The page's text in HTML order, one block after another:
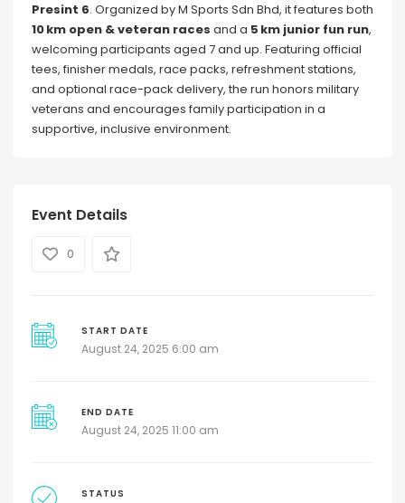
Presint 6. Organized by M Sports Sdn Bhd, it features both
10 km open & veteran races and a 5 km junior fun run,
welcoming participants aged 7 and up. Featuring official
tees, finisher medals, race packs, refreshment stations,
and optional race-pack delivery, the run honors military
veterans and encourages family participation in a
supportive, inclusive environment.
Event Details
0
START DATE
August 24, 2025 6:00 am
END DATE
August 24, 2025 11:00 am
STATUS